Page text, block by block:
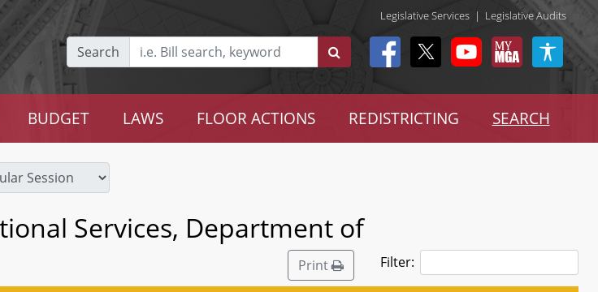
Legislative Services | Legislative Audits
Search
BUDGET LAWS FLOOR ACTIONS REDISTRICTING SEARCH
Services, Department of
Print Filter: